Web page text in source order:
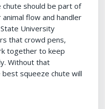
should be part of
flow and handler
University
that crowd pens,
together to keep
Without that
squeeze chute will